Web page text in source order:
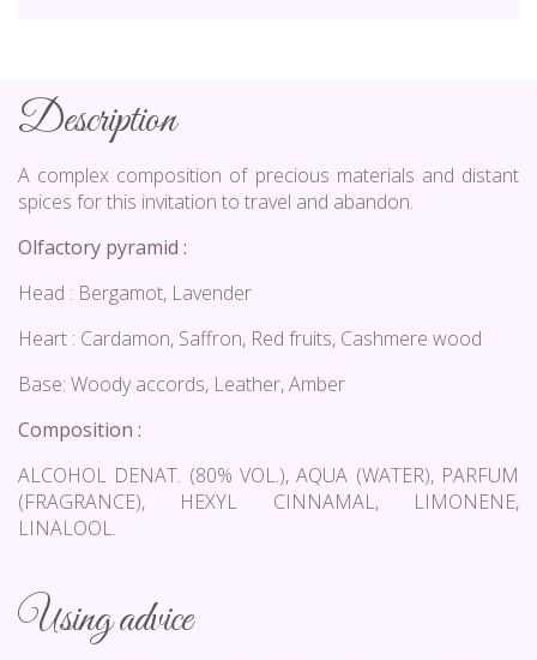
Description
A complex composition of precious materials and distant
spices for this invitation to travel and abandon.
Olfactory pyramid :
Head : Bergamot, Lavender
Heart : Cardamon, Saffron, Red fruits, Cashmere wood
Base: Woody accords, Leather, Amber
Composition :
ALCOHOL DENAT. (80% VOL.), AQUA (WATER), PARFUM
(FRAGRANCE), HEXYL CINNAMAL, LIMONENE,
LINALOOL.
Using advice